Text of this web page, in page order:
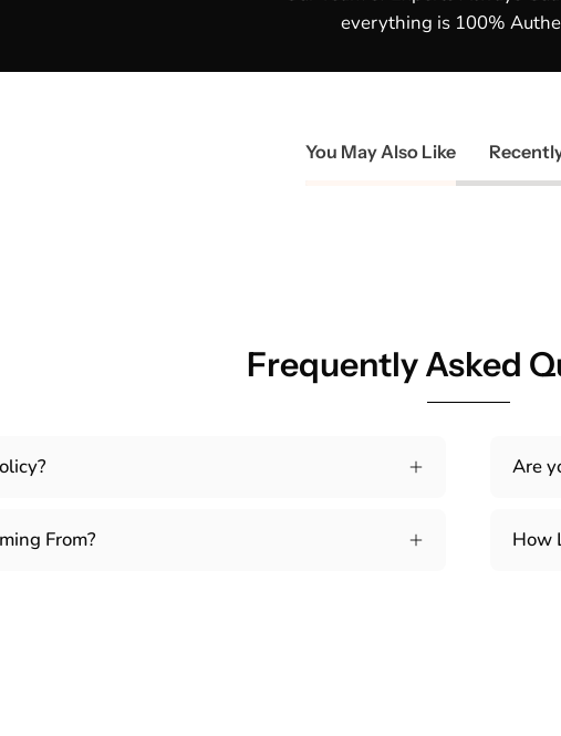
everything is 100%
You May Also Like
Frequently Asked
From?
Are
How